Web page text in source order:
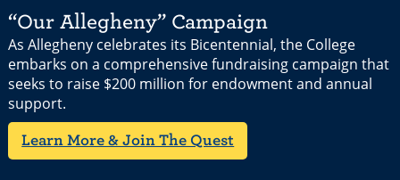
“Our Allegheny” Campaign
As Allegheny celebrates its Bicentennial, the College
embarks on a comprehensive fundraising campaign that
seeks to raise $200 million for endowment and annual
support.
Learn More & Join The Quest